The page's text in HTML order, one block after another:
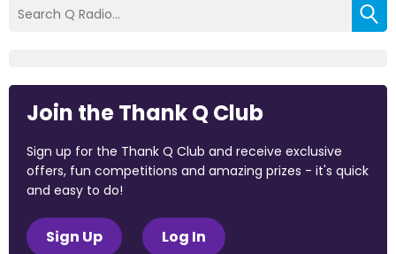
Join the Thank Q Club
Sign up for the Thank Q Club and receive exclusive
offers, fun competitions and amazing prizes - it's quick
and easy to do!
Sign Up Log In